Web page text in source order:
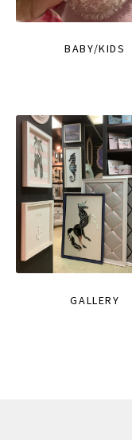
BABY/KIDS
GALLERY